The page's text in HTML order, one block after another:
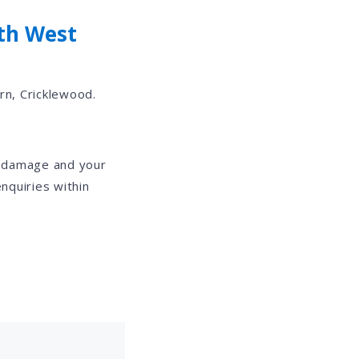
West
Cricklewood.
and your
within